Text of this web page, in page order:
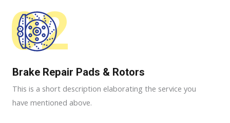
02
Brake Repair Pads & Rotors​
This is a short description elaborating the service you
have mentioned above.